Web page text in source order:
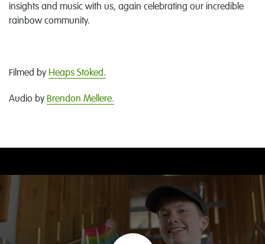
insights and music with us, again celebrating our incredible
rainbow community.
Filmed by Heaps Stoked.
Audio by Brendon Mellere.